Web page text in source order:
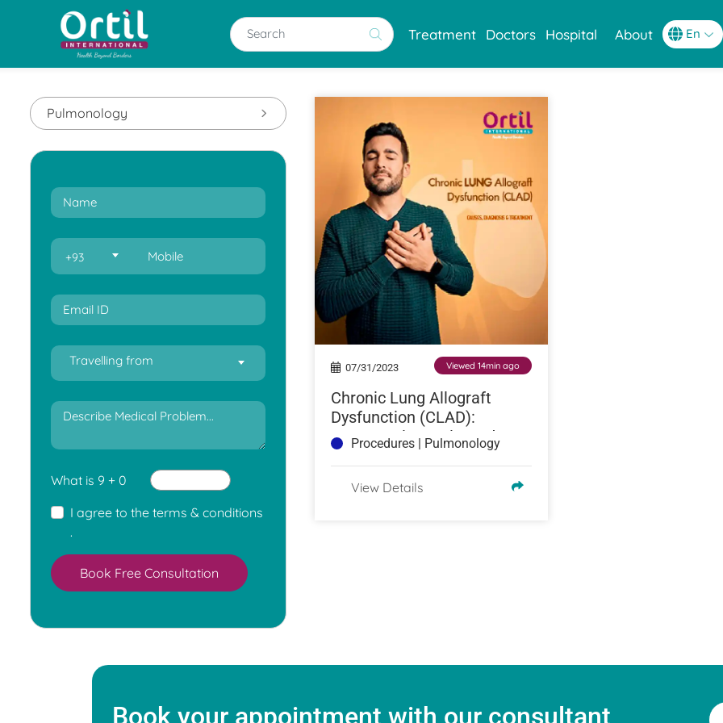
Treatment Doctors Hospital About
Pulmonology
+93
Travelling from
What is 9 + 0
I agree to the terms & conditions
.
Book Free Consultation
07/31/2023 Viewed 14min ago
Chronic Lung Allograft
Dysfunction (CLAD):
Causes, Diagnosis, and
Treatment
Procedures | Pulmonology
View Details
Book your appointment with our consultant